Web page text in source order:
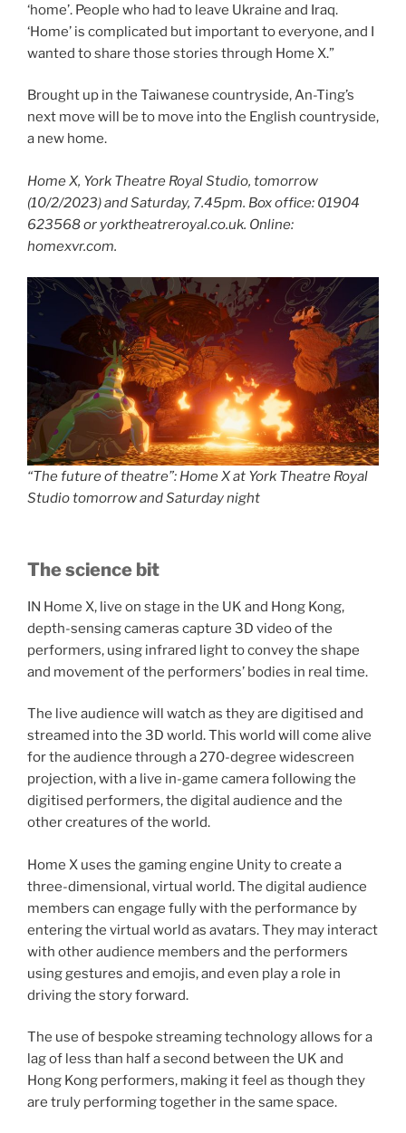
‘home’. People who had to leave Ukraine and Iraq.
‘Home’ is complicated but important to everyone, and I
wanted to share those stories through Home X.”
Brought up in the Taiwanese countryside, An-Ting’s
next move will be to move into the English countryside,
a new home.
Home X, York Theatre Royal Studio, tomorrow
(10/2/2023) and Saturday, 7.45pm. Box office: 01904
623568 or yorktheatreroyal.co.uk. Online:
homexvr.com.
“The future of theatre”: Home X at York Theatre Royal
Studio tomorrow and Saturday night
The science bit
IN Home X, live on stage in the UK and Hong Kong,
depth-sensing cameras capture 3D video of the
performers, using infrared light to convey the shape
and movement of the performers’ bodies in real time.
The live audience will watch as they are digitised and
streamed into the 3D world. This world will come alive
for the audience through a 270-degree widescreen
projection, with a live in-game camera following the
digitised performers, the digital audience and the
other creatures of the world.
Home X uses the gaming engine Unity to create a
three-dimensional, virtual world. The digital audience
members can engage fully with the performance by
entering the virtual world as avatars. They may interact
with other audience members and the performers
using gestures and emojis, and even play a role in
driving the story forward.
The use of bespoke streaming technology allows for a
lag of less than half a second between the UK and
Hong Kong performers, making it feel as though they
are truly performing together in the same space.